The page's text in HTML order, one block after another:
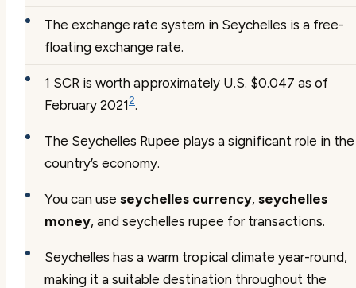
The exchange rate system in Seychelles is a free-
floating exchange rate.
1 SCR is worth approximately U.S. $0.047 as of
February 20212.
The Seychelles Rupee plays a significant role in the
country’s economy.
You can use seychelles currency, seychelles
money, and seychelles rupee for transactions.
Seychelles has a warm tropical climate year-round,
making it a suitable destination throughout the